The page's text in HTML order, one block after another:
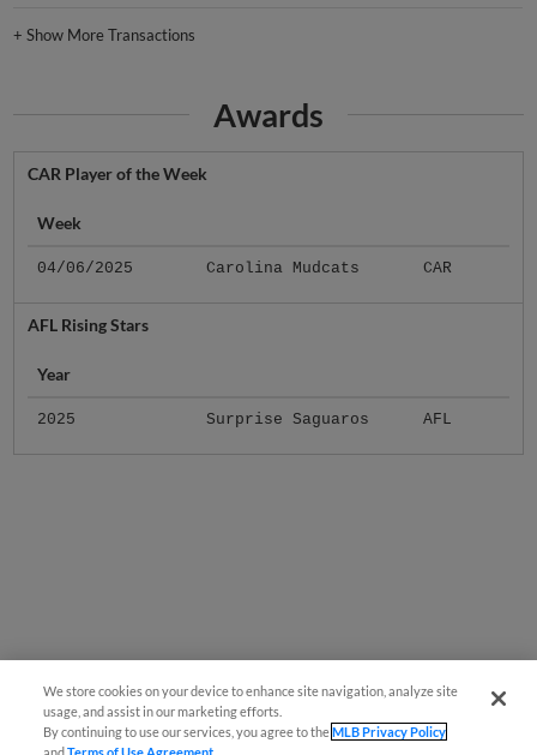
+Show More Transactions
Awards
CAR Player of the Week
Week
04/06/2025 Carolina Mudcats CAR
AFL Rising Stars
Year
2025 Surprise Saguaros AFL
We store cookies on your device to enhance site navigation, analyze site
usage, and assist in our marketing efforts.
By continuing to use our services, you agree to theMLB Privacy Policy